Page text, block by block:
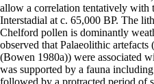
allow a correlation tentatively with
Interstadial at c. 65,000 BP. The
Chelford pollen is dominantly
observed that Palaeolithic
(Bowen 1980a)) were associated
was supported by a fauna
followed by a protracted period of